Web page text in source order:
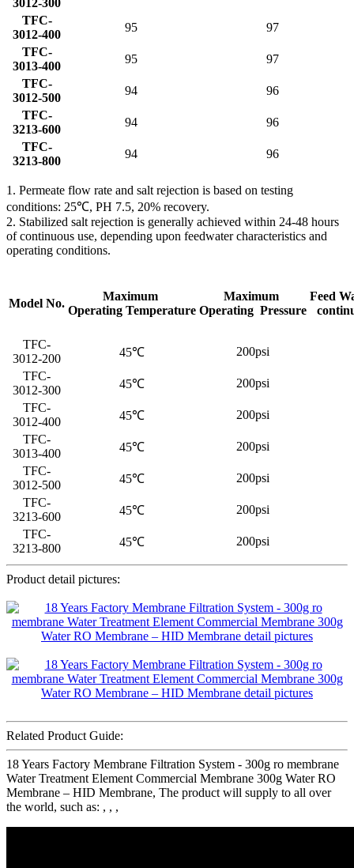
3012-300
TFC-
3012-400
95
97
TFC-
3013-400
95
97
TFC-
3012-500
94
96
TFC-
3213-600
94
96
TFC-
3213-800
94 96
1. Permeate flow rate and salt rejection is based on testing
conditions: 25℃, PH 7.5, 20% recovery.
2. Stabilized salt rejection is generally achieved within 24-48 hours
of continuous use, depending upon feedwater characteristics and
operating conditions.
Model No.
Maximum
Operating Temperature
Maximum
Operating Pressure
Feed
TFC-
3012-200
45℃
200psi
TFC-
3012-300
45℃
200psi
TFC-
3012-400
45℃
200psi
TFC-
3013-400
45℃
200psi
TFC-
3012-500
45℃
200psi
TFC-
3213-600
45℃
200psi
TFC-
3213-800
45℃ 200psi
Product detail pictures:
Related Product Guide:
18 Years Factory Membrane Filtration System - 300g ro membrane
Water Treatment Element Commercial Membrane 300g Water RO
Membrane – HID Membrane, The product will supply to all over
the world, such as: , , ,